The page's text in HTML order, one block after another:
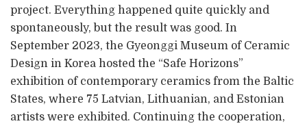
project. Everything happened quite quickly and
spontaneously, but the result was good. In
September 2023, the Gyeonggi Museum of Ceramic
Design in Korea hosted the “Safe Horizons”
exhibition of contemporary ceramics from the Baltic
States, where 75 Latvian, Lithuanian, and Estonian
artists were exhibited. Continuing the cooperation,